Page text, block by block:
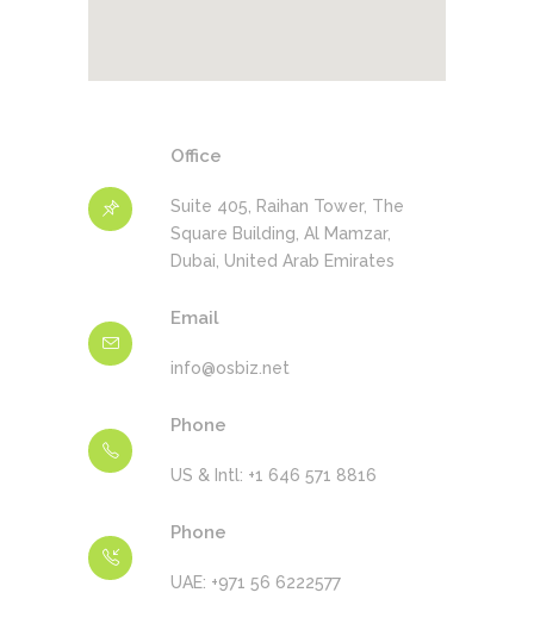
Office
Suite 405, Raihan Tower, The
Square Building, Al Mamzar,
Dubai, United Arab Emirates
Email
info@osbiz.net
Phone
US & Intl: +1 646 571 8816
Phone
UAE: +971 56 6222577